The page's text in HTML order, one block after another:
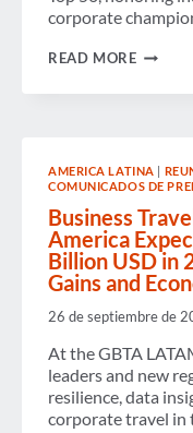
corporate
READ MOREGBTA
IN
THE
TRAVEL
AMERICA LATINA |
COMUNICADOS DE
Business
America
Billion USD in
Gains and
26 de septiembre de
At the GBTA
leaders and new
resilience, data
corporate travel in